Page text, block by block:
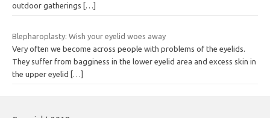
outdoor gatherings
[…]
Blepharoplasty: Wish your eyelid woes away
Very often we become across people with problems of the eyelids.
They suffer from bagginess in the lower eyelid area and excess skin in
the upper eyelid
[…]